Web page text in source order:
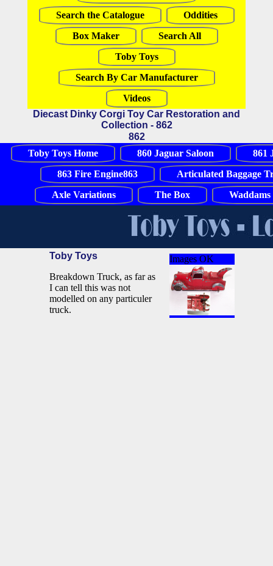
Search the Catalogue
Oddities
Box Maker
Search All
Toby Toys
Search By Car Manufacturer
Videos
Diecast Dinky Corgi Toy Car Restoration and
Collection - 862
862
Toby Toys Home
860 Jaguar Saloon
861
863 Fire Engine863
Articulated Baggage
Axle Variations
The Box
Toby Toys
Breakdown Truck, as far as
I can tell this was not
modelled on any particuler
truck.
Images OK